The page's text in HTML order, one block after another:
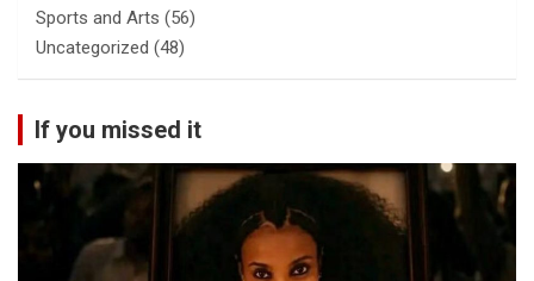
Sports and Arts (56)
Uncategorized (48)
If you missed it